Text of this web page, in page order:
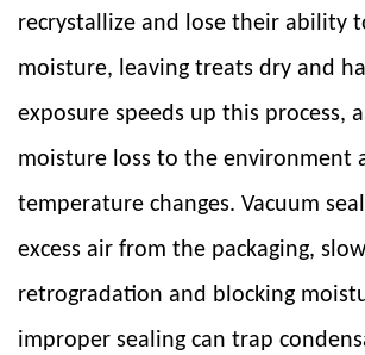
recrystallize and lose their ability
moisture, leaving treats dry and
exposure speeds up this process,
moisture loss to the environment
temperature changes. Vacuum
excess air from the packaging,
retrogradation and blocking
improper sealing can trap